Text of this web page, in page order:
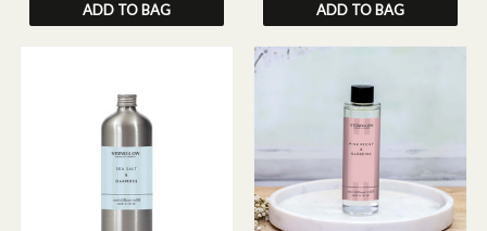
ADD TO BAG
ADD TO BAG